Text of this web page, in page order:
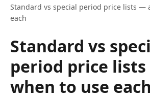
Standard vs special period price lists —
each
Standard vs
period price
when to use each